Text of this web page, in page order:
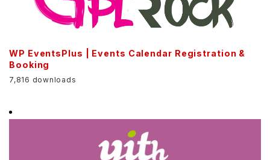
WP EventsPlus | Events Calendar Registration &
Booking
7,816 downloads